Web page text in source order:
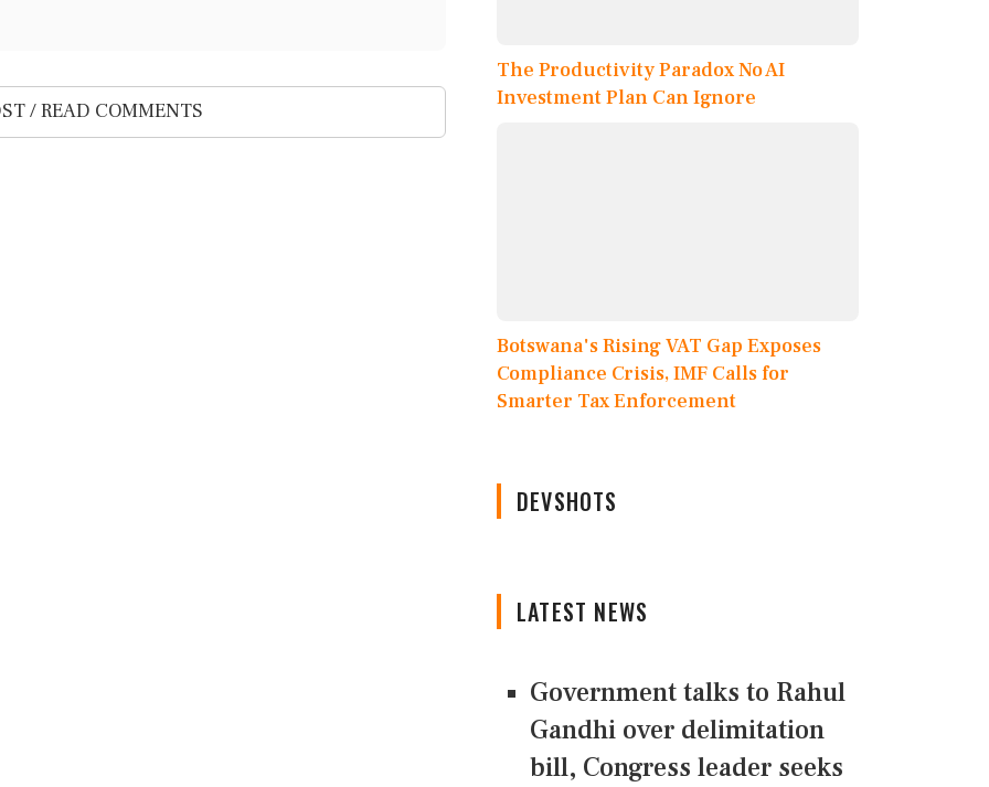
/ READ COMMENTS
The Productivity Paradox No AI
Investment Plan Can Ignore
Botswana's Rising VAT Gap Exposes
Compliance Crisis, IMF Calls for
Smarter Tax Enforcement
DEVSHOTS
LATEST NEWS
Government talks to Rahul
Gandhi over delimitation
bill, Congress leader seeks